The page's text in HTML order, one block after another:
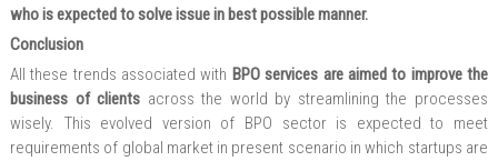
who is expected to solve issue in best possible manner.
Conclusion
All these trends associated with BPO services are aimed to improve the
business of clients across the world by streamlining the processes
wisely. This evolved version of BPO sector is expected to meet
requirements of global market in present scenario in which startups are